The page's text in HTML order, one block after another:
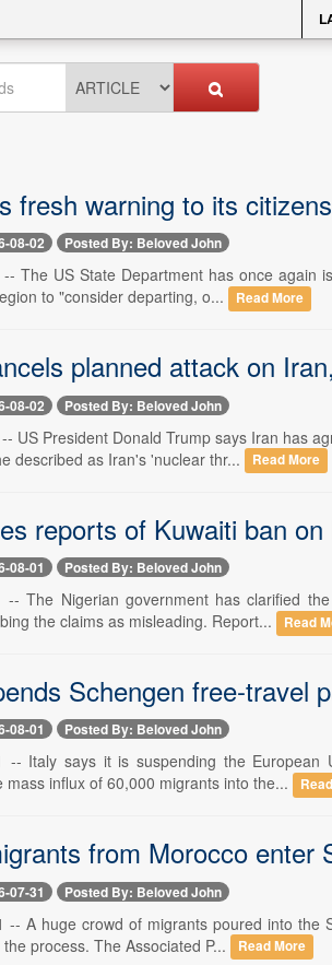
fresh warning to its
08-02 Posted By: Beloved John
The US State Department has once again
to "consider departing, o...
Read More
planned attack on
08-02 Posted By: Beloved John
US President Donald Trump says Iran has
described as Iran's 'nuclear thr...
Read More
reports of Kuwaiti ban
08-01 Posted By: Beloved John
-- The Nigerian government has clarified
the claims as misleading. Report...
Read
Schengen free-travel
08-01 Posted By: Beloved John
-- Italy says it is suspending the
mass influx of 60,000 migrants into the...
from Morocco enter
07-31 Posted By: Beloved John
-- A huge crowd of migrants poured into
process. The Associated P...
Read More